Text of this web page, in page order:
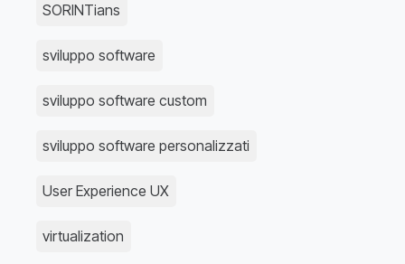
SORINTians
sviluppo software
sviluppo software custom
sviluppo software personalizzati
User Experience UX
virtualization